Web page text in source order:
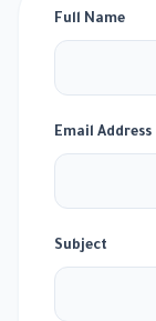
Full Name
Email Address
Subject